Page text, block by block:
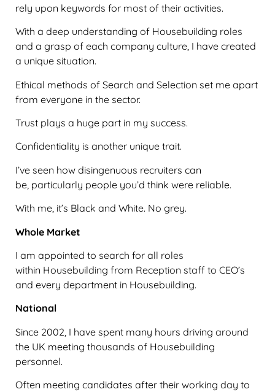
rely upon keywords for most of their activities.
With a deep understanding of Housebuilding roles
and a grasp of each company culture, I have created
a unique situation.
Ethical methods of Search and Selection set me apart
from everyone in the sector.
Trust plays a huge part in my success.
Confidentiality is another unique trait.
I’ve seen how disingenuous recruiters can
be, particularly people you’d think were reliable.
With me, it’s Black and White. No grey.
Whole Market
I am appointed to search for all roles
within Housebuilding from Reception staff to CEO’s
and every department in Housebuilding.
National
Since 2002, I have spent many hours driving around
the UK meeting thousands of Housebuilding
personnel.
Often meeting candidates after their working day to